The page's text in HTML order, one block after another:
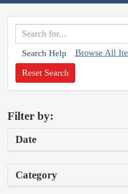
Search Help Browse All
Reset Search
Filter by:
Date
Category